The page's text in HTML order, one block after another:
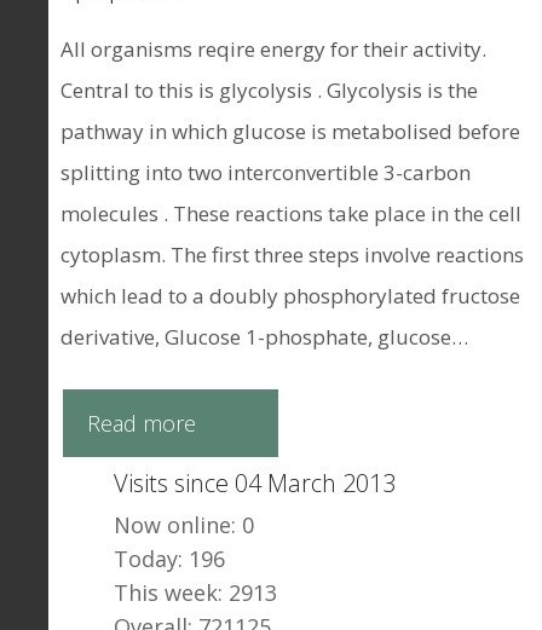
All organisms reqire energy for their activity.
Central to this is glycolysis . Glycolysis is the
pathway in which glucose is metabolised before
splitting into two interconvertible 3-carbon
molecules . These reactions take place in the cell
cytoplasm. The first three steps involve reactions
which lead to a doubly phosphorylated fructose
derivative, Glucose 1-phosphate, glucose…
Read more
Visits since 04 March 2013
Now online: 0
Today: 196
This week: 2913